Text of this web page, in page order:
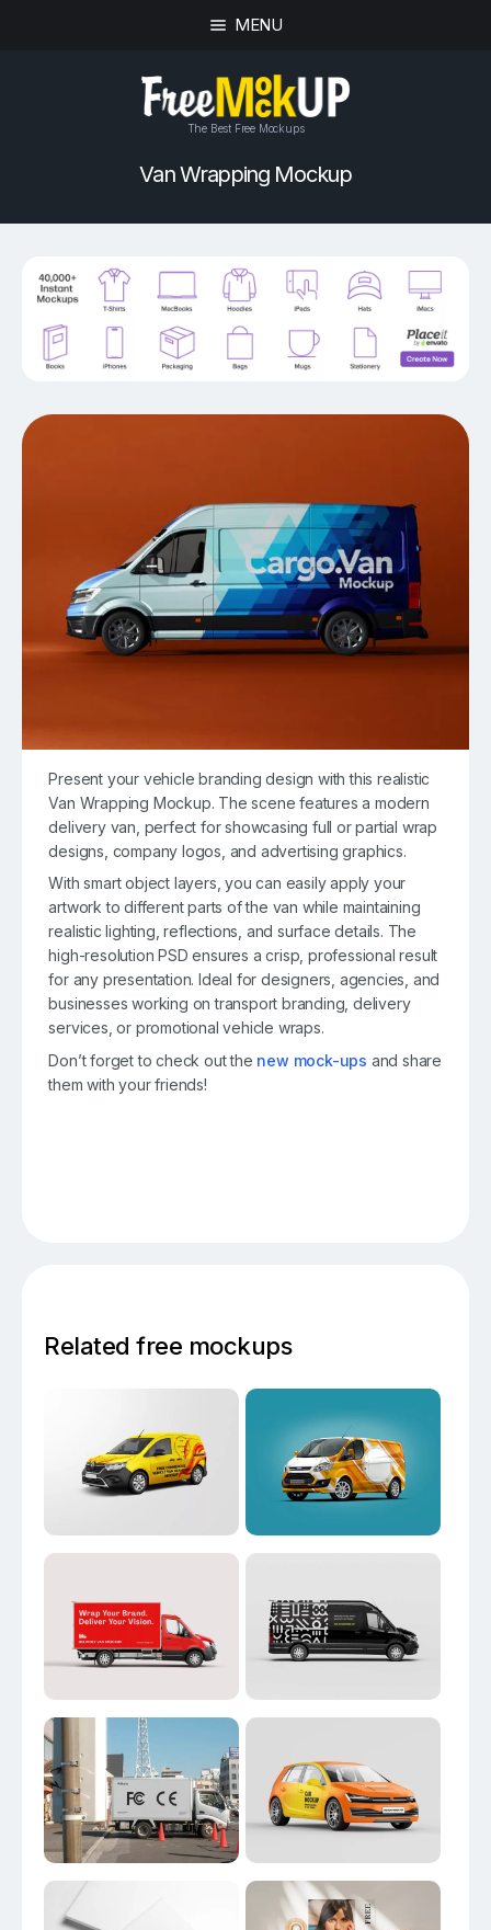
MENU
The Best Free Mockups
Van Wrapping Mockup
Present your vehicle branding design with this realistic
Van Wrapping Mockup. The scene features a modern
delivery van, perfect for showcasing full or partial wrap
designs, company logos, and advertising graphics.
With smart object layers, you can easily apply your
artwork to different parts of the van while maintaining
realistic lighting, reflections, and surface details. The
high-resolution PSD ensures a crisp, professional result
for any presentation. Ideal for designers, agencies, and
businesses working on transport branding, delivery
services, or promotional vehicle wraps.
Don’t forget to check out the new mock-ups and share
them with your friends!
Related free mockups